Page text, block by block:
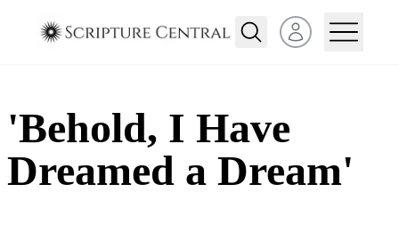
Open user menu
'Behold, I Have
Dreamed a Dream'